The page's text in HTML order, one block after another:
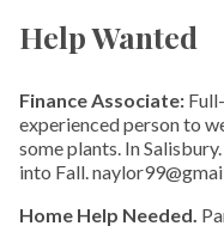
Help Wanted
Finance Associate:
experienced person to
some plants. In
into Fall.
Home Help Needed.